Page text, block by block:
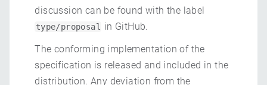
discussion can be found with the label
type/proposal
in GitHub.
The conforming implementation of the
specification is released and included in the
distribution. Any deviation from the